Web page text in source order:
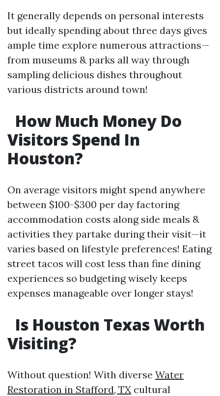
It generally depends on personal interests
but ideally spending about three days gives
ample time explore numerous attractions—
from museums & parks all way through
sampling delicious dishes throughout
various districts around town!
How Much Money Do
Visitors Spend In
Houston?
On average visitors might spend anywhere
between $100-$300 per day factoring
accommodation costs along side meals &
activities they partake during their visit—it
varies based on lifestyle preferences! Eating
street tacos will cost less than fine dining
experiences so budgeting wisely keeps
expenses manageable over longer stays!
Is Houston Texas Worth
Visiting?
Without question! With diverse Water
Restoration in Stafford, TX cultural